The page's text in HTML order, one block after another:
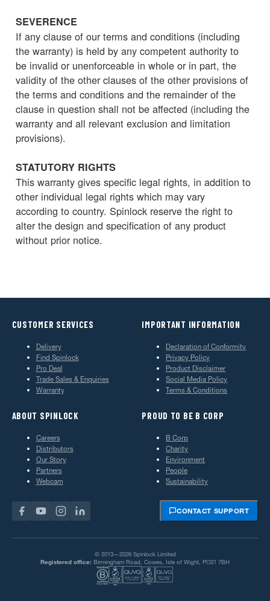
SEVERENCE
If any clause of our terms and conditions (including
the warranty) is held by any competent authority to
be invalid or unenforceable in whole or in part, the
validity of the other clauses of the other provisions of
the terms and conditions and the remainder of the
clause in question shall not be affected (including the
warranty and all relevant exclusion and limitation
provisions).
STATUTORY RIGHTS
This warranty gives specific legal rights, in addition to
other individual legal rights which may vary
according to country. Spinlock reserve the right to
alter the design and specification of any product
without prior notice.
CUSTOMER SERVICES
Delivery
Find Spinlock
Pro Deal
Trade Sales & Enquiries
Warranty
IMPORTANT INFORMATION
Declaration of Conformity
Privacy Policy
Product Disclaimer
Social Media Policy
Terms & Conditions
ABOUT SPINLOCK
Careers
Distributors
Our Story
Partners
Webcam
PROUD TO BE B CORP
B Corp
Charity
Environment
People
Sustainability
CONTACT SUPPORT
© 2013—2026 Spinlock Limited
Registered office: Birmingham Road, Cowes, Isle of Wight, PO31 7BH